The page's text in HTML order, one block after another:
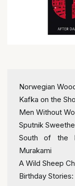
Norwegian
Kafka on the
Men Without
Sputnik
South of the
Murakami
A Wild Sheep
Birthday